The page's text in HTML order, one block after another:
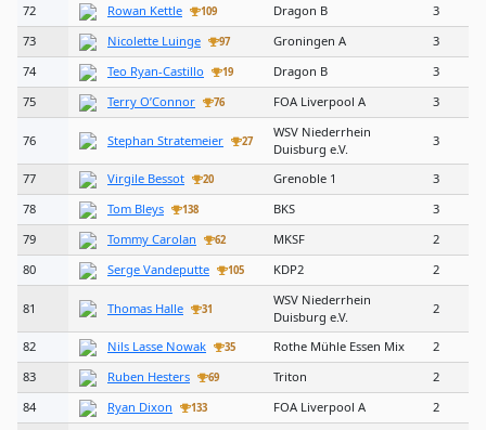
72
Rowan Kettle 109 Dragon B
3
73
Nicolette Luinge 97 Groningen A
3
74
Teo Ryan-Castillo 19 Dragon B
3
75
Terry O’Connor 76 FOA Liverpool A 3
76 Stephan Stratemeier 27
WSV Niederrhein
Duisburg e.V.
3
77 Virgile Bessot 20 Grenoble 1
3
78
Tom Bleys 138 BKS
3
79
Tommy Carolan 62 MKSF
2
80
Serge Vandeputte 105 KDP2 2
81 Thomas Halle 31
WSV Niederrhein
Duisburg e.V.
2
82 Nils Lasse Nowak 35 Rothe Mühle Essen Mix
2
83
Ruben Hesters 69 Triton
2
84
Ryan Dixon 133 FOA Liverpool A
2